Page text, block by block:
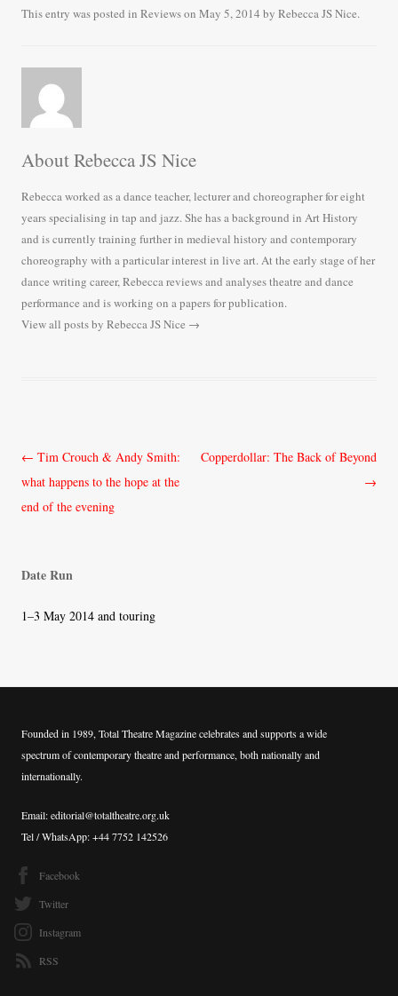
botte ailre
This entry was posted in Reviewson May 5, 2014 by Rebecca JS Nice.
About Rebecca JS Nice
Rebecca worked as a dance teacher, lecturer and choreographer for eight
years specialising in tap and jazz. She has a background in Art History
and is currently training further in medieval history and contemporary
choreography with a particular interest in live art. At the early stage of her
dance writing career, Rebecca reviews and analyses theatre and dance
performance and is working on a papers for publication.
View all posts by Rebecca JS Nice →
Post
navigation
← Tim Crouch & Andy Smith:
what happens to the hope at the
end of the evening
Copperdollar: The Back of Beyond
→
Date Run
1–3 May 2014 and touring
Founded in 1989, Total Theatre Magazine celebrates and supports a wide
spectrum of contemporary theatre and performance, both nationally and
internationally.
Email: editorial@totaltheatre.org.uk
Tel / WhatsApp: +44 7752 142526
Facebook
Twitter
Instagram
RSS